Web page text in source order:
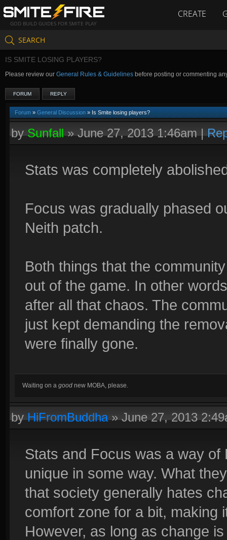
GOD BUILD GUIDES FOR SMITE PLAY
CREATE
SEARCH
IS SMITE LOSING PLAYERS?
Please review our General Rules & Guidelines before posting or commenting
FORUM REPLY
Forum » General Discussion » Is Smite losing players?
bySunfall»June 27, 2013 1:46am|
Stats was completely
Focus was gradually phased
Neith patch.
Both things that the
out of the game. In other
after all that chaos. The
just kept demanding the
were finally gone.
Waiting on a good new MOBA, please.
byHiFromBuddha»June 27, 2013
Stats and Focus was a way
unique in some way. What
that society generally hates
comfort zone for a bit, making
However, as long as change